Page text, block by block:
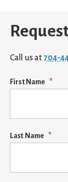
Call us at 704-
First Name *
Last Name *